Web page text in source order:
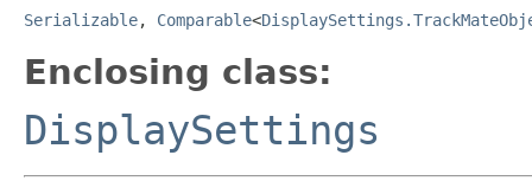
Serializable, Comparable<
Enclosing class:
DisplaySettings